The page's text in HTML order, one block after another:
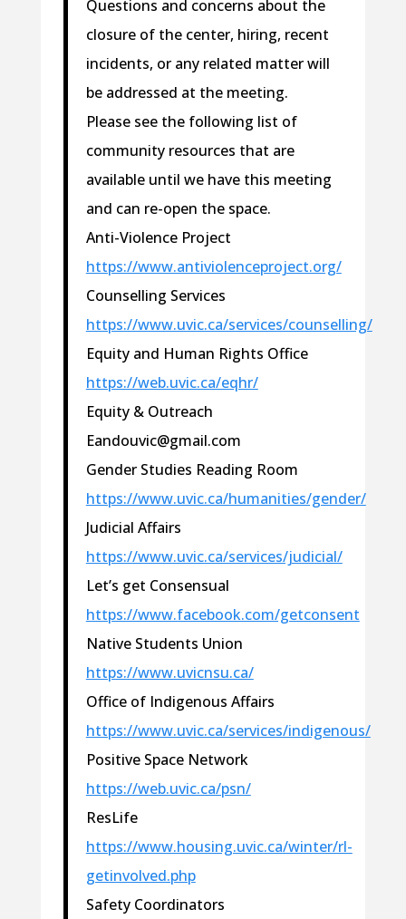
Questions and concerns about the
closure of the center, hiring, recent
incidents, or any related matter will
be addressed at the meeting.
Please see the following list of
community resources that are
available until we have this meeting
and can re-open the space.
Anti-Violence Project
https://www.antiviolenceproject.org/
Counselling Services
https://www.uvic.ca/services/counselling/
Equity and Human Rights Office
https://web.uvic.ca/eqhr/
Equity & Outreach
Eandouvic@gmail.com
Gender Studies Reading Room
https://www.uvic.ca/humanities/gender/
Judicial Affairs
https://www.uvic.ca/services/judicial/
Let’s get Consensual
https://www.facebook.com/getconsent
Native Students Union
https://www.uvicnsu.ca/
Office of Indigenous Affairs
https://www.uvic.ca/services/indigenous/
Positive Space Network
https://web.uvic.ca/psn/
ResLife
https://www.housing.uvic.ca/winter/rl-
getinvolved.php
Safety Coordinators